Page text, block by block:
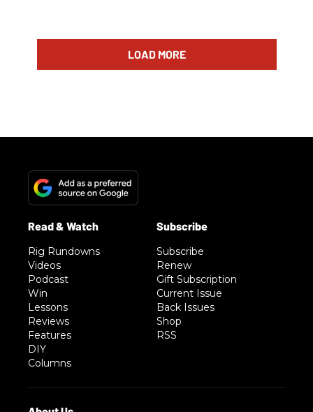
LOAD MORE
Rig Rundowns
Videos
Podcast
Win
Lessons
Reviews
Features
DIY
Columns
Subscribe
Renew
Gift Subscription
Current Issue
Back Issues
Shop
RSS